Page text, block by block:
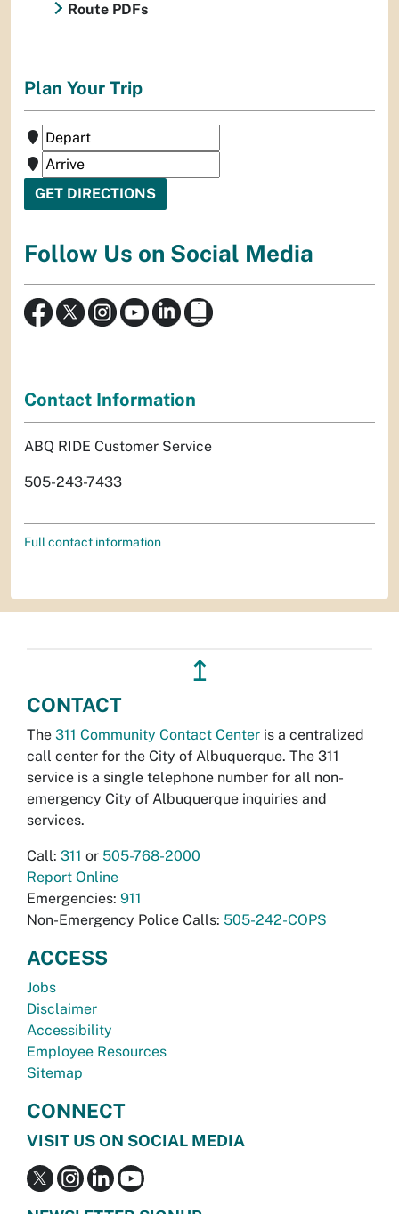
Route PDFs
Plan Your Trip
Follow Us on Social Media
Contact Information
ABQ RIDE Customer Service
505-243-7433
Full contact information
↥
CONTACT
The 311 Community Contact Center is a centralized
call center for the City of Albuquerque. The 311
service is a single telephone number for all non-
emergency City of Albuquerque inquiries and
services.
Call: 311 or 505-768-2000
Report Online
Emergencies: 911
Non-Emergency Police Calls: 505-242-COPS
ACCESS
Jobs
Disclaimer
Accessibility
Employee Resources
Sitemap
CONNECT
VISIT US ON SOCIAL MEDIA